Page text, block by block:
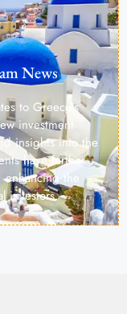
News
to Greece’s
investment
insights into the
have further
enhancing the
investors.